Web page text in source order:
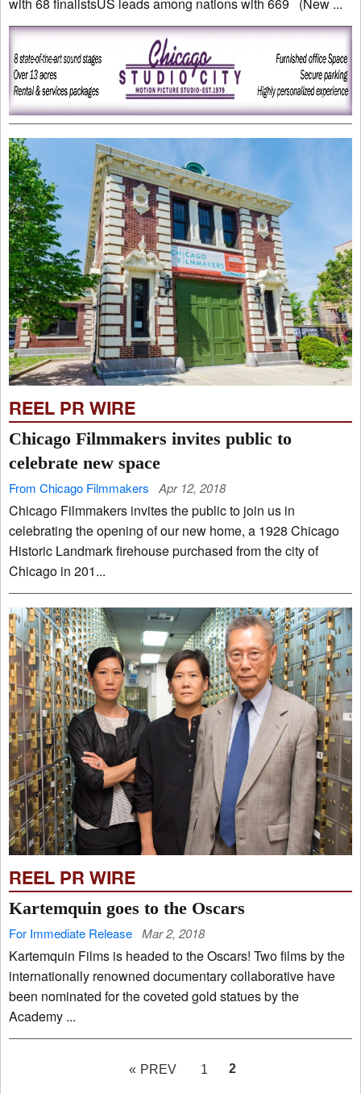
with 68 finalistsUS leads among nations with 669 (New ...
REEL PR WIRE
Chicago Filmmakers invites public to
celebrate new space
From Chicago Filmmakers Apr 12, 2018
Chicago Filmmakers invites the public to join us in
celebrating the opening of our new home, a 1928 Chicago
Historic Landmark firehouse purchased from the city of
Chicago in 201...
REEL PR WIRE
Kartemquin goes to the Oscars
For Immediate Release Mar 2, 2018
Kartemquin Films is headed to the Oscars! Two films by the
internationally renowned documentary collaborative have
been nominated for the coveted gold statues by the
Academy ...
« PREV 1 PAGE
2